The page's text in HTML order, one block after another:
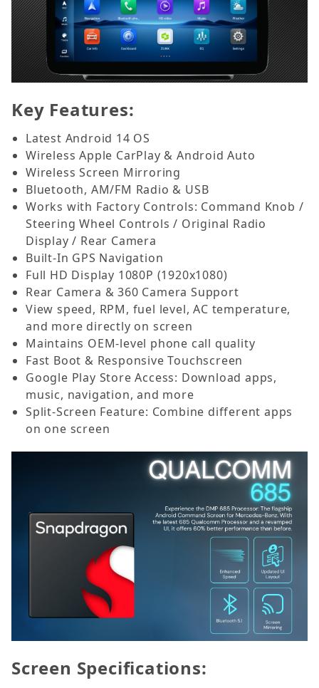
Key Features:
Latest Android 14 OS
Wireless Apple CarPlay & Android Auto
Wireless Screen Mirroring
Bluetooth, AM/FM Radio & USB
Works with Factory Controls: Command Knob /
Steering Wheel Controls / Original Radio
Display / Rear Camera
Built-In GPS Navigation
Full HD Display 1080P (1920x1080)
Rear Camera & 360 Camera Support
View speed, RPM, fuel level, AC temperature,
and more directly on screen
Maintains OEM-level phone call quality
Fast Boot & Responsive Touchscreen
Google Play Store Access: Download apps,
music, navigation, and more
Split-Screen Feature: Combine different apps
on one screen
Screen Specifications: